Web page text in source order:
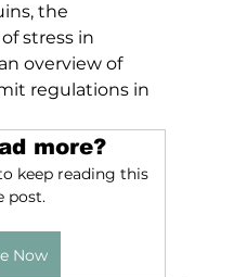
the
stress in
overview of
regulations in
more?
keep reading this
post.
Now